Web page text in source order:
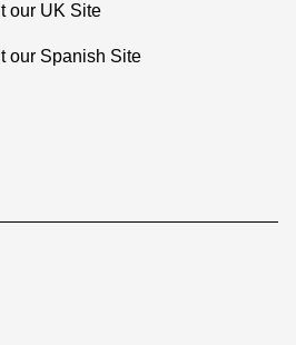
our UK Site
our Spanish Site